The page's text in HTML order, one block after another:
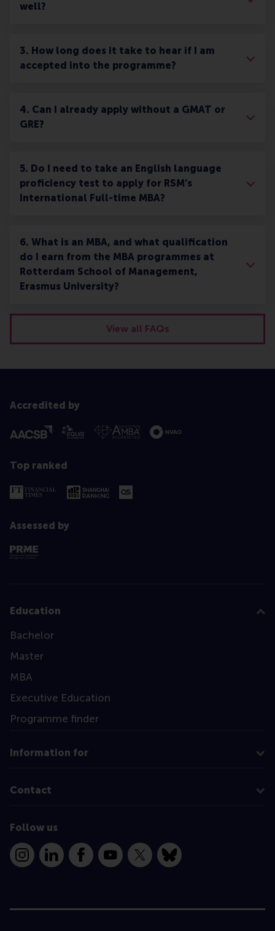
well?
3. How long does it take to hear if I am
accepted into the programme?
4. Can I already apply without a GMAT or
GRE?
5. Do I need to take an English language
proficiency test to apply for RSM’s
International Full-time MBA?
6. What is an MBA, and what qualification
do I earn from the MBA programmes at
Rotterdam School of Management,
Erasmus University?
View all FAQs
Accredited by
Top ranked
Assessed by
Education
Bachelor
Master
MBA
Executive Education
Programme finder
Information for
Contact
Follow us
InstagramLinkedInFacebookYouTube
X Bluesky